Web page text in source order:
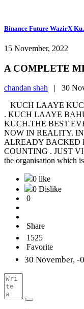
Binance Future WazirX
15 November, 2022
A COMPLETE
chandan shah | 30
KUCH LAAYE
. KUCH LAAYE
KUCH.THE BEST
NOW IN REALITY.
ALREADY BACKED
COUNTING . JUST
the organisation which
0 like
0 Dislike
0
Share
1525
Favorite
30 November, -